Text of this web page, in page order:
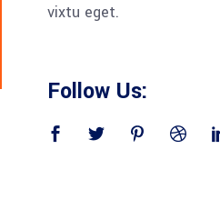
vix­tu eget.
Follow Us: